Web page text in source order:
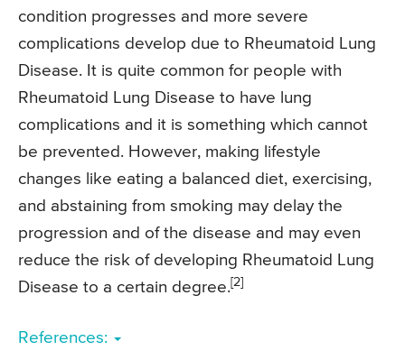
condition progresses and more severe
complications develop due to Rheumatoid Lung
Disease. It is quite common for people with
Rheumatoid Lung Disease to have lung
complications and it is something which cannot
be prevented. However, making lifestyle
changes like eating a balanced diet, exercising,
and abstaining from smoking may delay the
progression and of the disease and may even
reduce the risk of developing Rheumatoid Lung
Disease to a certain degree. [2]
References: